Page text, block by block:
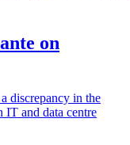
on
discrepancy in the
IT and data centre